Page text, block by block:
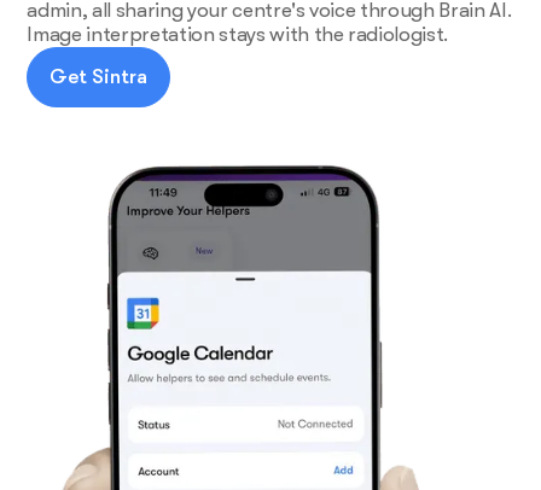
admin, all sharing your centre's voice through Brain AI.
Image interpretation stays with the radiologist.
Get Sintra